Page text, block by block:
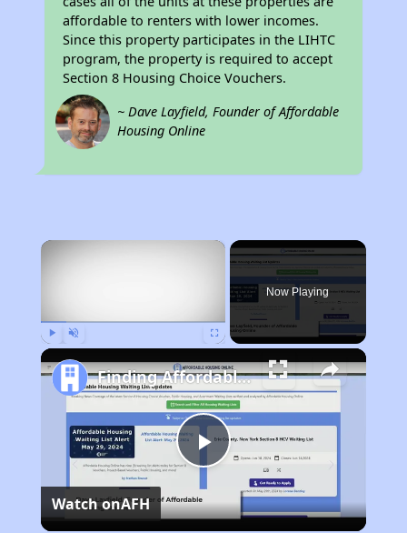
affordable to renters with lower incomes.
Since this property participates in the LIHTC
program, the property is required to accept
Section 8 Housing Choice Vouchers.
~ Dave Layfield, Founder of Affordable
Housing Online
×
Now Playing
Play
Video
Finding Affordable Housing in California
Watch onAFH